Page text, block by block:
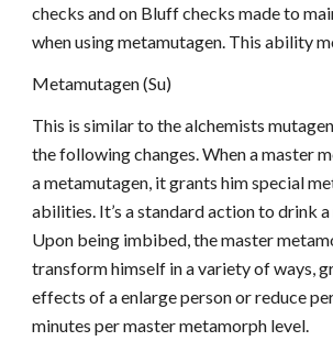
checks and on Bluff checks made to
when using metamutagen. This ability
Metamutagen (Su)
This is similar to the alchemists
the following changes. When a master
a metamutagen, it grants him special
abilities. It’s a standard action to drink
Upon being imbibed, the master
transform himself in a variety of ways,
effects of a enlarge person or reduce
minutes per master metamorph level.